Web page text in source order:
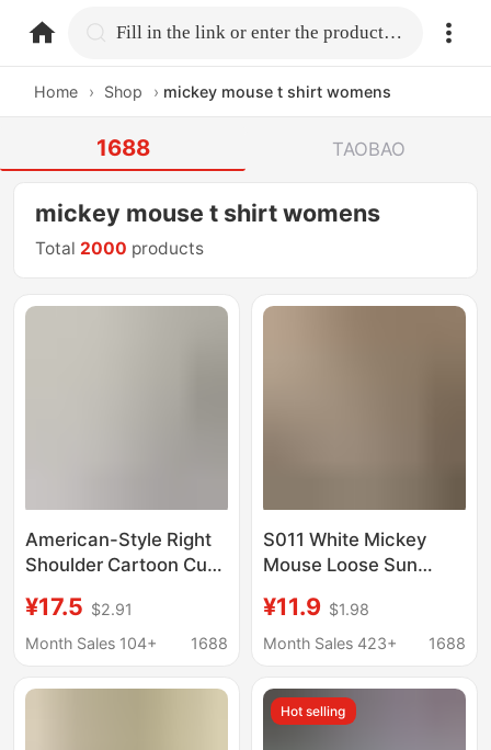
home.search Fill in the link or enter the product name.
Home › Shop › mickey mouse t shirt womens
1688 TAOBAO
mickey mouse t shirt womens
Total 2000 products
American-Style Right
Shoulder Cartoon Cute
Short-Sleeved T-Shirt
for Women Summer
Wear Versatile Top T-
¥17.5 $2.91
Month Sales 104+
1688
S011 White Mickey
Mouse Loose Sun
Long-Sleeved T-Shirt
Women's Summer New
Conditioning Shirt Light
Top
¥11.9 $1.98
Month Sales 423+
1688
Hot selling